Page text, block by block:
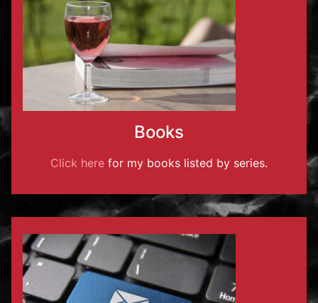
Books
Click here for my books listed by series.